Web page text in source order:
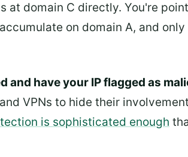
at domain C directly. You're
on domain A, and
and have your IP flagged as
VPNs to hide their
is sophisticated enough